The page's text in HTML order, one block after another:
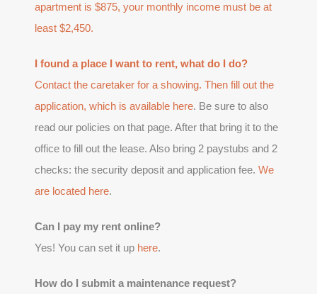
apartment is $875, your monthly income must be at
least $2,450.
I found a place I want to rent, what do I do?
Contact the caretaker for a showing. Then fill out the
application, which is available here. Be sure to also
read our policies on that page. After that bring it to the
office to fill out the lease. Also bring 2 paystubs and 2
checks: the security deposit and application fee. We
are located here.
Can I pay my rent online?
Yes! You can set it up here.
How do I submit a maintenance request?